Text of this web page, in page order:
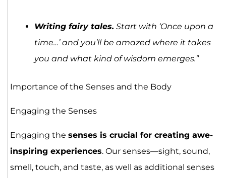
Writing fairy tales. Start with ‘Once upon a
time…’ and you’ll be amazed where it takes
you and what kind of wisdom emerges.”
Importance of the Senses and the Body
Engaging the Senses
Engaging the senses is crucial for creating awe-
inspiring experiences. Our senses—sight, sound,
smell, touch, and taste, as well as additional senses